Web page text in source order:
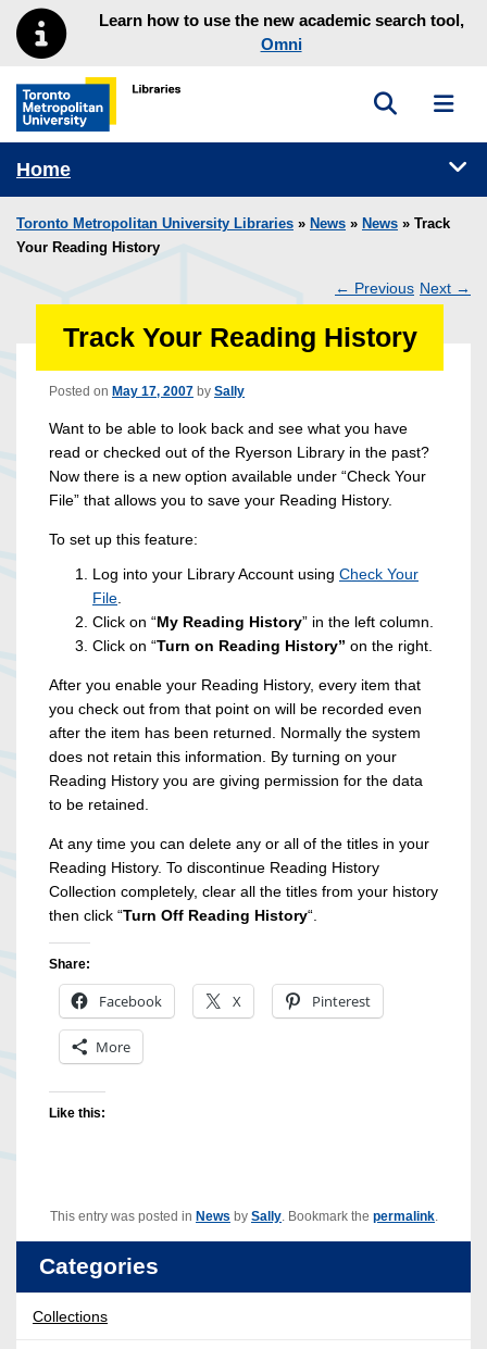
Skip to main menu
Skip to contentLearn how to use the new academic search tool,
Omni
Toronto Metropolitan University Library homepage
Toggle
Home
Toronto Metropolitan University Libraries » News » News » Track
Your Reading History
navigation
← Previous Next →
Track Your Reading History
Posted on May 17, 2007 by Sally
Want to be able to look back and see what you have
read or checked out of the Ryerson Library in the past?
Now there is a new option available under “Check Your
File” that allows you to save your Reading History.
To set up this feature:
Log into your Library Account using Check Your
File
Click on “My Reading History” in the left column.
Click on “Turn on Reading History” on the right.
After you enable your Reading History, every item that
you check out from that point on will be recorded even
after the item has been returned. Normally the system
does not retain this information. By turning on your
Reading History you are giving permission for the data
to be retained.
At any time you can delete any or all of the titles in your
Reading History. To discontinue Reading History
Collection completely, clear all the titles from your history
then click “Turn Off Reading History“.
Share:
Facebook X Pinterest
More
Like this:
This entry was posted in News by Sally . Bookmark the permalink
Categories
Collections